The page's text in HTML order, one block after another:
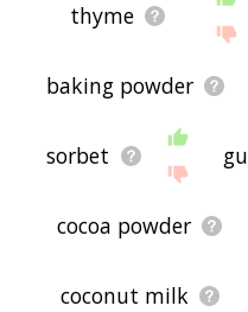
thyme
baking powder
sorbet
cocoa powder
coconut milk